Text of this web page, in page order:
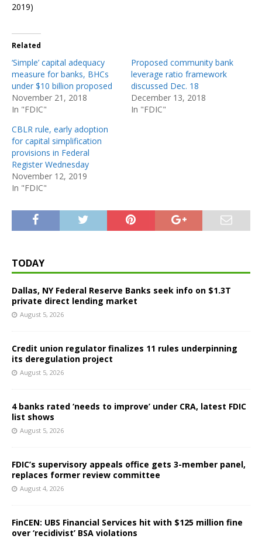
2019)
Related
‘Simple’ capital adequacy
measure for banks, BHCs
under $10 billion proposed
November 21, 2018
In "FDIC"
Proposed community bank
leverage ratio framework
discussed Dec. 18
December 13, 2018
In "FDIC"
CBLR rule, early adoption
for capital simplification
provisions in Federal
Register Wednesday
November 12, 2019
In "FDIC"
TODAY
Dallas, NY Federal Reserve Banks seek info on $1.3T
private direct lending market
August 5, 2026
Credit union regulator finalizes 11 rules underpinning
its deregulation project
August 5, 2026
4 banks rated ‘needs to improve’ under CRA, latest FDIC
list shows
August 5, 2026
FDIC’s supervisory appeals office gets 3-member panel,
replaces former review committee
August 4, 2026
FinCEN: UBS Financial Services hit with $125 million fine
over ‘recidivist’ BSA violations